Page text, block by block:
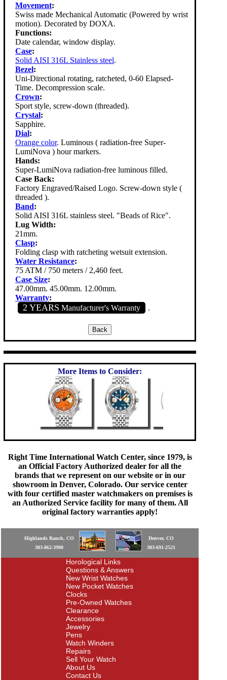
Movement:
Swiss made Mechanical Automatic (Powered by wrist
motion). Decorated by DOXA.
Functions:
Date calendar, window display.
Case:
Solid AISI 316L Stainless steel.
Bezel:
Uni-Directional rotating, ratcheted, 0-60 Elapsed-
Time. Decompression scale.
Crown:
Sport style, screw-down (threaded).
Crystal:
Sapphire.
Dial:
Orange color. Luminous ( radiation-free Super-
LumiNova ) hour markers.
Hands:
Super-LumiNova radiation-free luminous filled.
Case Back:
Factory Engraved/Raised Logo. Screw-down style (
threaded ).
Band:
Solid AISI 316L stainless steel. "Beads of Rice".
Lug Width:
21mm.
Clasp:
Folding clasp with ratcheting wetsuit extension.
Water Resistance:
75 ATM / 750 meters / 2,460 feet.
Case Size:
47.00mm. 45.00mm. 12.00mm.
Warranty:
2 YEARS Manufacturer's Warranty .
More Items to Consider:
Right Time International Watch Center, since 1979, is
an Official Factory Authorized dealer for all the
brands that we represent on our website or in our
showroom in Denver, Colorado. Our service center
with four certified master watchmakers on premises is
an Authorized Service facility for many of them. All
original factory warranties apply!
Highlands Ranch, CO
303-862-3900
Denver, CO
303-691-2521
Horological Links
Questions & Answers
New Wrist Watches
New Pocket Watches
Clocks
Pre-Owned Watches
Clearance
Accessories
Jewelry
Pens
Watch Winders
Repairs
Sell Your Watch
About Us
Contact Us